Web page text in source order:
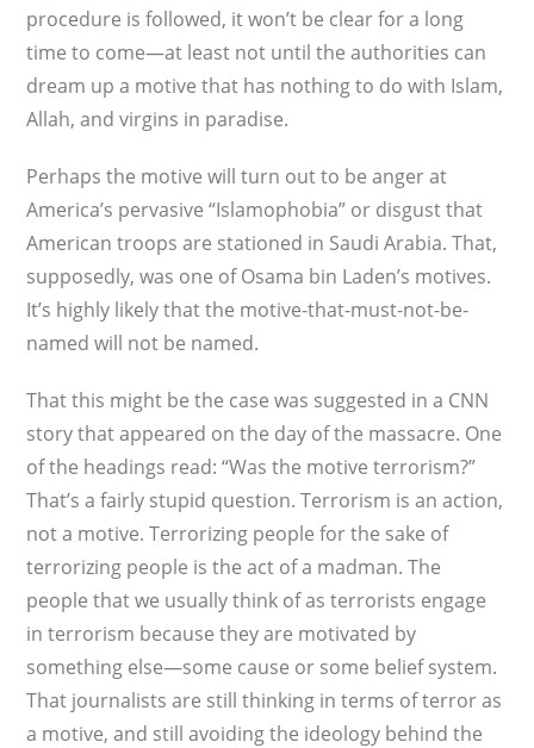
procedure is followed, it won’t be clear for a long
time to come—at least not until the authorities can
dream up a motive that has nothing to do with Islam,
Allah, and virgins in paradise.
Perhaps the motive will turn out to be anger at
America’s pervasive “Islamophobia” or disgust that
American troops are stationed in Saudi Arabia. That,
supposedly, was one of Osama bin Laden’s motives.
It’s highly likely that the motive-that-must-not-be-
named will not be named.
That this might be the case was suggested in a CNN
story that appeared on the day of the massacre. One
of the headings read: “Was the motive terrorism?”
That’s a fairly stupid question. Terrorism is an action,
not a motive. Terrorizing people for the sake of
terrorizing people is the act of a madman. The
people that we usually think of as terrorists engage
in terrorism because they are motivated by
something else—some cause or some belief system.
That journalists are still thinking in terms of terror as
a motive, and still avoiding the ideology behind the